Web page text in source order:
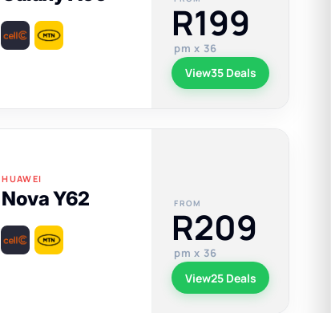
R199
pm x 36
View35 Deals
HUAWEI
Nova Y62 FROM
R209
pm x 36
View25 Deals